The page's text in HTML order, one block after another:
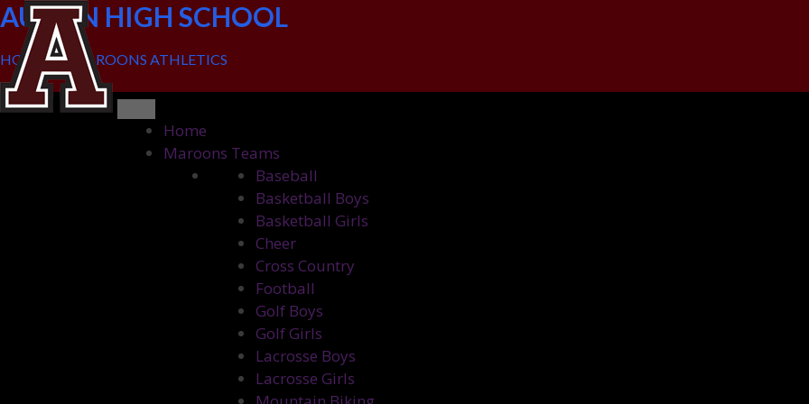
Skip
to
content
AUSTIN HIGH SCHOOL
HOME OF MAROONS ATHLETICS
Home
Maroons Teams
Baseball
Basketball Boys
Basketball Girls
Cheer
Cross Country
Football
Golf Boys
Golf Girls
Lacrosse Boys
Lacrosse Girls